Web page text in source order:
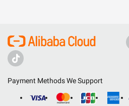
Payment Methods We Support